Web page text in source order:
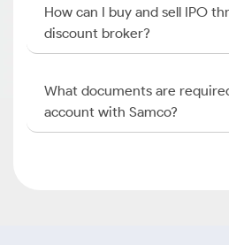
How can I buy and sell IPO
discount broker?
What documents are
account with Samco?